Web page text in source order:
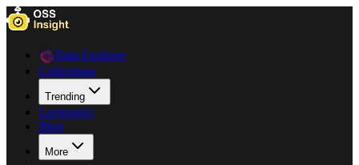
Data Explorer
Collections
Trending
Languages
Blog
More